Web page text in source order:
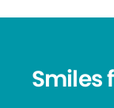
Smiles